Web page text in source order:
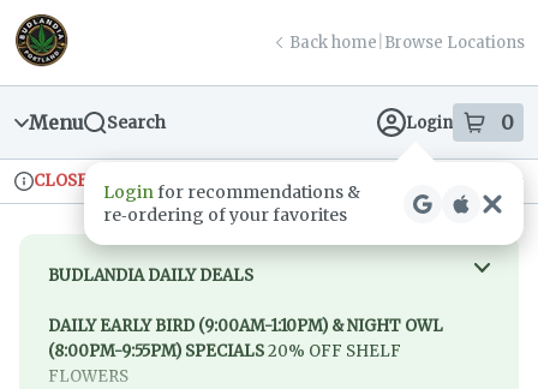
Skip
Navigation
return to dispensary home page
Back home Browse Locations
Menu Search Login 0
items
Loginfor recommendations &
re‑ordering of your favorites
Dispensary Info
CLOSED Ordering reopens at 9am
BUDLANDIA DAILY DEALS
DAILY EARLY BIRD (9:00AM-1:10PM) & NIGHT OWL
(8:00PM-9:55PM) SPECIALS20% OFF SHELF
FLOWERS